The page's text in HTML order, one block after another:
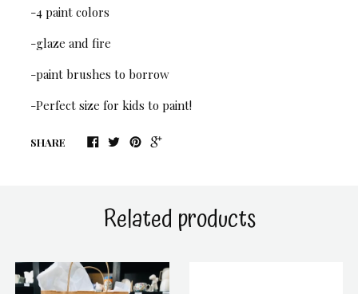
-4 paint colors
-glaze and fire
-paint brushes to borrow
-Perfect size for kids to paint!
SHARE
Related products